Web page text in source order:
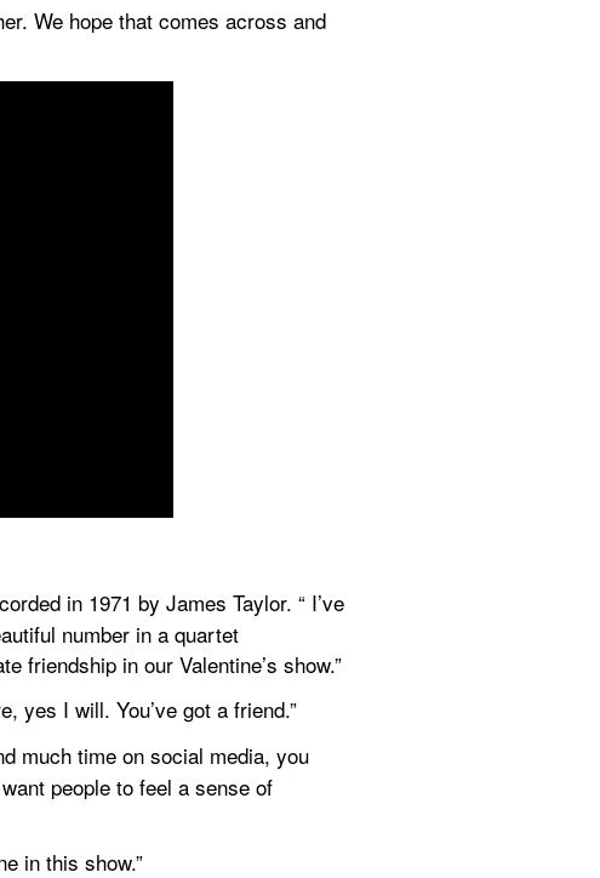
We hope that comes across and
in 1971 by James Taylor. “ I’ve
number in a quartet
friendship in our Valentine’s show.”
yes I will. You’ve got a friend.”
much time on social media, you
people to feel a sense of
in this show.”